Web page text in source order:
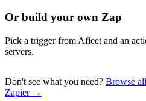
Or build your own Zap
Pick a trigger from Afleet and an
servers.
Don't see what you need? Browse
Zapier →